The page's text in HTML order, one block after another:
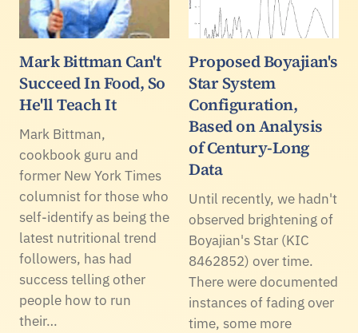
Mark Bittman Can't
Succeed In Food, So
He'll Teach It
Mark Bittman,
cookbook guru and
former New York Times
columnist for those who
self-identify as being the
latest nutritional trend
followers, has had
success telling other
people how to run
their…
Proposed Boyajian's
Star System
Configuration,
Based on Analysis
of Century-Long
Data
Until recently, we hadn't
observed brightening of
Boyajian's Star (KIC
8462852) over time.
There were documented
instances of fading over
time, some more